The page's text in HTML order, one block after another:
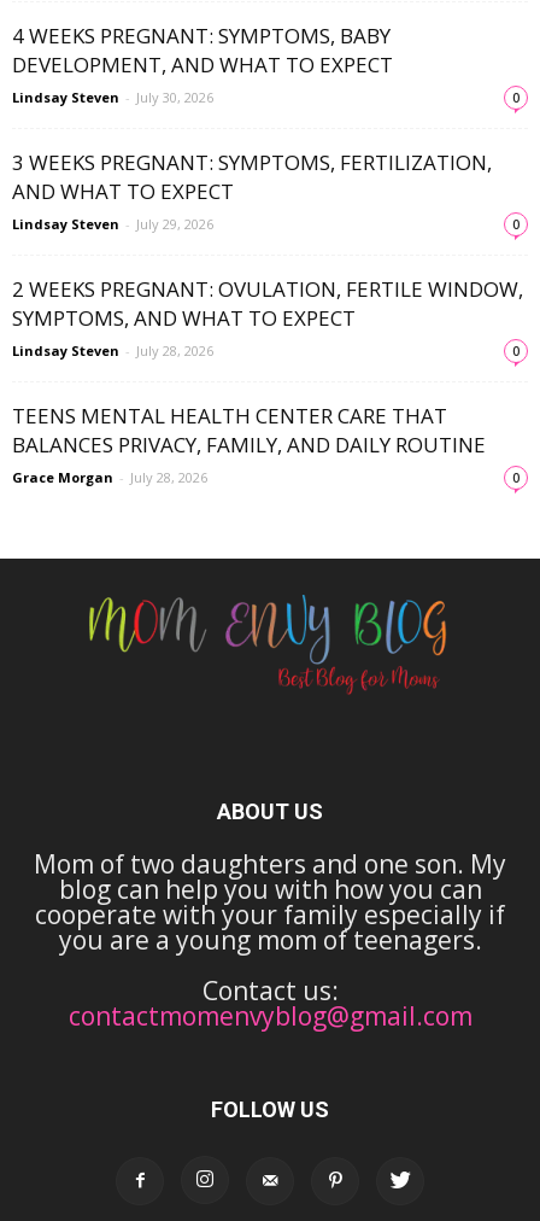
4 WEEKS PREGNANT: SYMPTOMS, BABY
DEVELOPMENT, AND WHAT TO EXPECT
Lindsay Steven - July 30, 2026 0
3 WEEKS PREGNANT: SYMPTOMS, FERTILIZATION,
AND WHAT TO EXPECT
Lindsay Steven - July 29, 2026 0
2 WEEKS PREGNANT: OVULATION, FERTILE WINDOW,
SYMPTOMS, AND WHAT TO EXPECT
Lindsay Steven - July 28, 2026 0
TEENS MENTAL HEALTH CENTER CARE THAT
BALANCES PRIVACY, FAMILY, AND DAILY ROUTINE
Grace Morgan - July 28, 2026 0
ABOUT US
Mom of two daughters and one son. My
blog can help you with how you can
cooperate with your family especially if
you are a young mom of teenagers.
Contact us:
contactmomenvyblog@gmail.com
FOLLOW US